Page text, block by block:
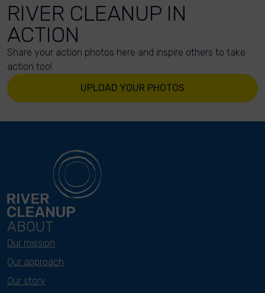
RIVER CLEANUP IN
ACTION
Share your action photos here and inspire others to take
action too!
UPLOAD YOUR PHOTOS
ABOUT
Our mission
Our approach
Our story